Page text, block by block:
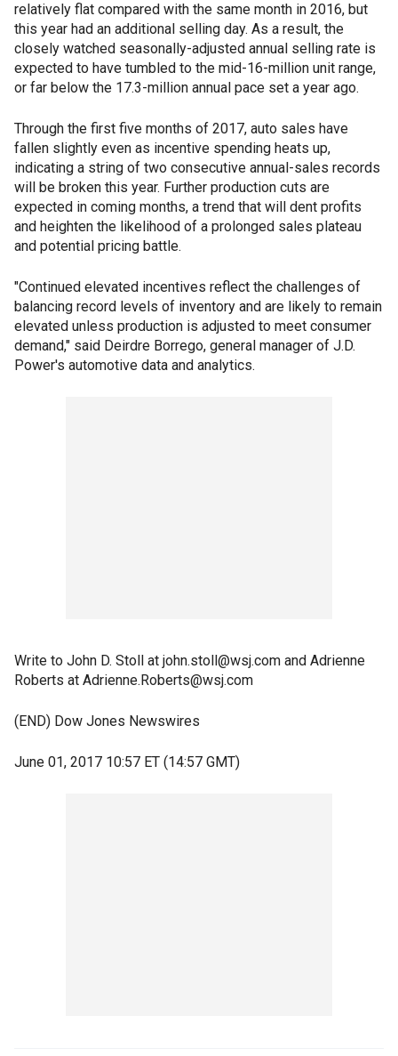
relatively flat compared with the same month in 2016, but
this year had an additional selling day. As a result, the
closely watched seasonally-adjusted annual selling rate is
expected to have tumbled to the mid-16-million unit range,
or far below the 17.3-million annual pace set a year ago.
Through the first five months of 2017, auto sales have
fallen slightly even as incentive spending heats up,
indicating a string of two consecutive annual-sales records
will be broken this year. Further production cuts are
expected in coming months, a trend that will dent profits
and heighten the likelihood of a prolonged sales plateau
and potential pricing battle.
"Continued elevated incentives reflect the challenges of
balancing record levels of inventory and are likely to remain
elevated unless production is adjusted to meet consumer
demand," said Deirdre Borrego, general manager of J.D.
Power's automotive data and analytics.
Write to John D. Stoll at john.stoll@wsj.com and Adrienne
Roberts at Adrienne.Roberts@wsj.com
(END) Dow Jones Newswires
June 01, 2017 10:57 ET (14:57 GMT)